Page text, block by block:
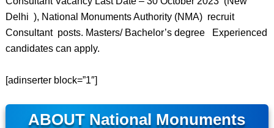
Delhi ), National Monuments Authority (NMA) recruit
Consultant posts. Masters/ Bachelor’s degree Experienced
candidates can apply.
[adinserter block=”1″]
ABOUT National Monuments